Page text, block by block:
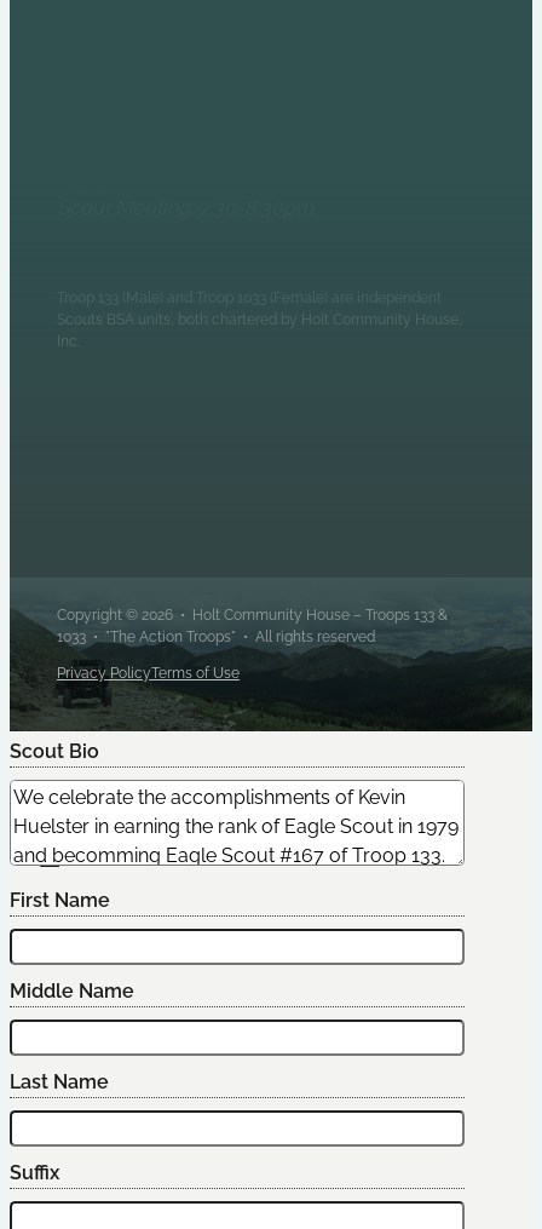
Troop 133 (Male) and Troop 1033 (Female) are independent
Scouts BSA units, both chartered by Holt Community House,
Inc.
Copyright © 2026 • Holt Community House – Troops 133 &
1033 • "The Action Troops" • All rights reserved
Privacy PolicyTerms of Use
Edit Scout
Scout Bio
First Name
Middle Name
Last Name
Suffix